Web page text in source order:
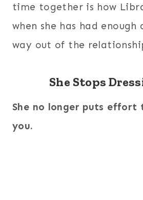
time together is how
when she has had enough
way out of the
She Stops
She no longer puts effort
you.